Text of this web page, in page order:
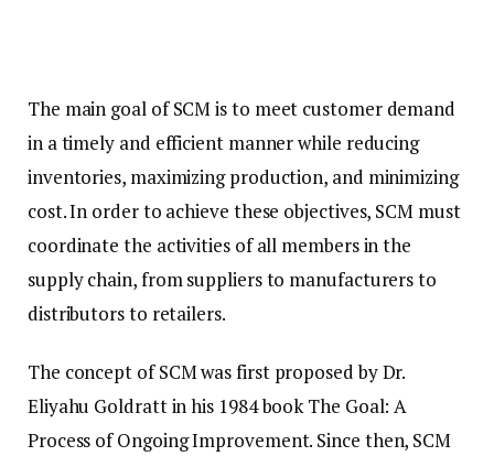
The main goal of SCM is to meet customer demand
in a timely and efficient manner while reducing
inventories, maximizing production, and minimizing
cost. In order to achieve these objectives, SCM must
coordinate the activities of all members in the
supply chain, from suppliers to manufacturers to
distributors to retailers.
The concept of SCM was first proposed by Dr.
Eliyahu Goldratt in his 1984 book The Goal: A
Process of Ongoing Improvement. Since then, SCM